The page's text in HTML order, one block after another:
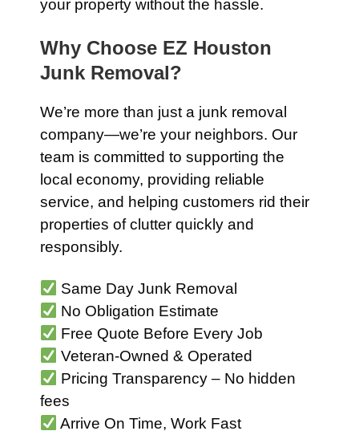
your property without the hassle.
Why Choose EZ Houston
Junk Removal?
We’re more than just a junk removal
company—we’re your neighbors. Our
team is committed to supporting the
local economy, providing reliable
service, and helping customers rid their
properties of clutter quickly and
responsibly.
Same Day Junk Removal
No Obligation Estimate
Free Quote Before Every Job
Veteran-Owned & Operated
Pricing Transparency – No hidden
fees
Arrive On Time, Work Fast